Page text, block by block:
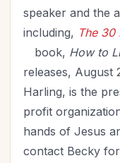
speaker and the
including, The 30
book, How to
releases, August
Harling, is the
profit
hands of Jesus
contact Becky